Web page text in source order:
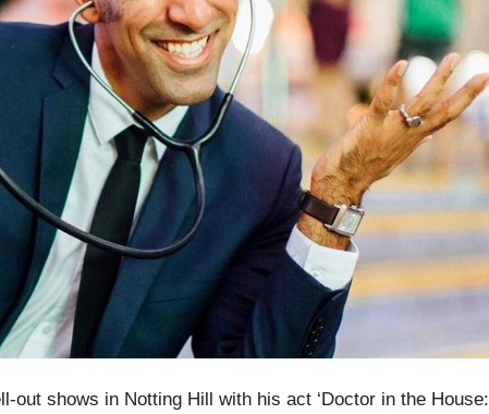
out shows in Notting Hill with his act ‘Doctor in the House: